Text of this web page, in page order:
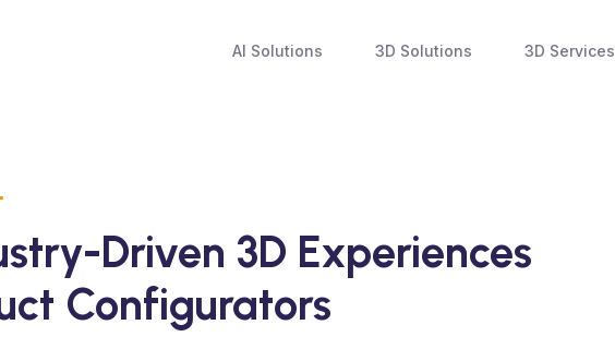
AI Solutions 3D Solutions 3D Services
Driven 3D Experiences
Configurators